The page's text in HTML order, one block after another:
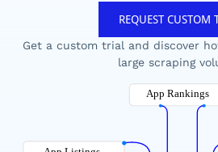
REQUEST CUSTOM
Get a custom trial and discover
large scraping